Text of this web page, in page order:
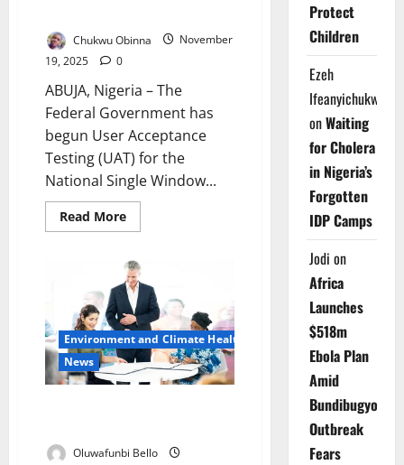
Chukwu Obinna
November
19, 2025
0
ABUJA, Nigeria – The
Federal Government has
begun User Acceptance
Testing (UAT) for the
National Single Window...
Read MoreRead
more
Begins
Testing
Digital
Trade
Window
Ahead
of
2026
Launch
Environment and Climate Health
News
Oluwafunbi Bello
Protect
Children
Ezeh
Ifeanyichukwu
onWaiting
for Cholera
in Nigeria’s
Forgotten
IDP Camps
Jodi on
Africa
Launches
$518m
Ebola Plan
Amid
Bundibugyo
Outbreak
Fears